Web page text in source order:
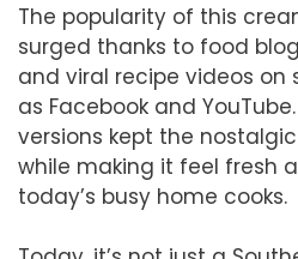
The popularity of this
surged thanks to food
and viral recipe videos
as Facebook and
versions kept the
while making it feel fresh
today’s busy home cooks.